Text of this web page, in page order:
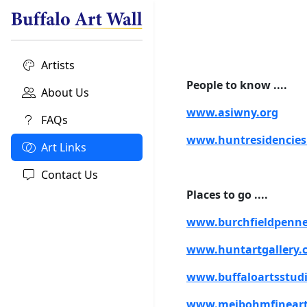
Artists
About Us
FAQs
Art Links
Contact Us
People to know ....
www.asiwny.org
Places to go ....